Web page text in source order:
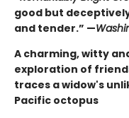
good but
and tender.” —
A charming, witty
exploration of
traces a widow's
Pacific octopus